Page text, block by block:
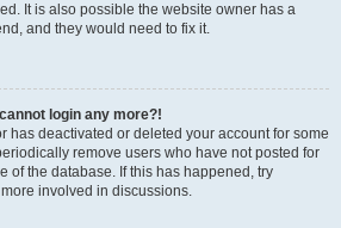
It is also possible the website owner has a
and they would need to fix it.
login any more?!
has deactivated or deleted your account for some
remove users who have not posted for
of the database. If this has happened, try
involved in discussions.